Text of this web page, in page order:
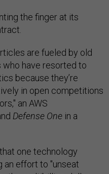
the finger at its
are fueled by old
have resorted to
‎because they’re
in open competitions
an AWS
Defense One in a
that one technology
an effort to "unseat